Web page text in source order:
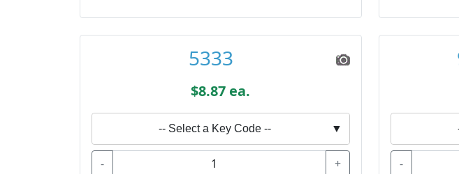
5333
$8.87 ea.
-- Select a Key Code -- ▼
- + -